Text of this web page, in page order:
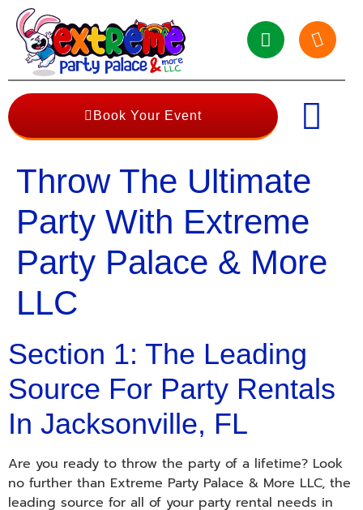
Book Your Event
Throw The Ultimate
Party With Extreme
Party Palace & More
LLC
Section 1: The Leading
Source For Party Rentals
In Jacksonville, FL
Are you ready to throw the party of a lifetime? Look
no further than Extreme Party Palace & More LLC, the
leading source for all of your party rental needs in